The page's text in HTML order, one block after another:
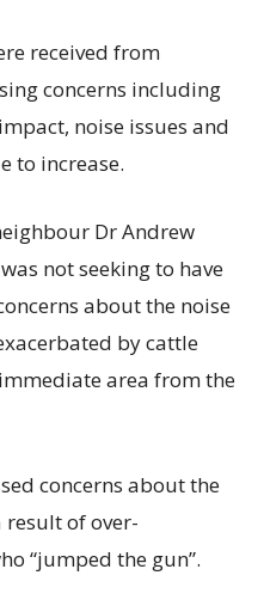
received from
concerns including
noise issues and
to increase.
Dr Andrew
not seeking to have
about the noise
by cattle
area from the
concerns about the
result of over-
“jumped the gun”.